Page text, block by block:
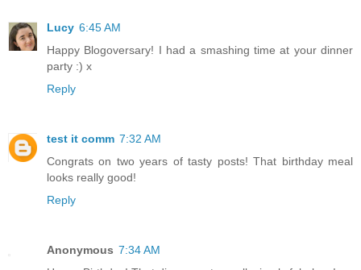
Lucy 6:45 AM
Happy Blogoversary! I had a smashing time at your dinner
party :) x
Reply
test it comm 7:32 AM
Congrats on two years of tasty posts! That birthday meal
looks really good!
Reply
Anonymous 7:34 AM